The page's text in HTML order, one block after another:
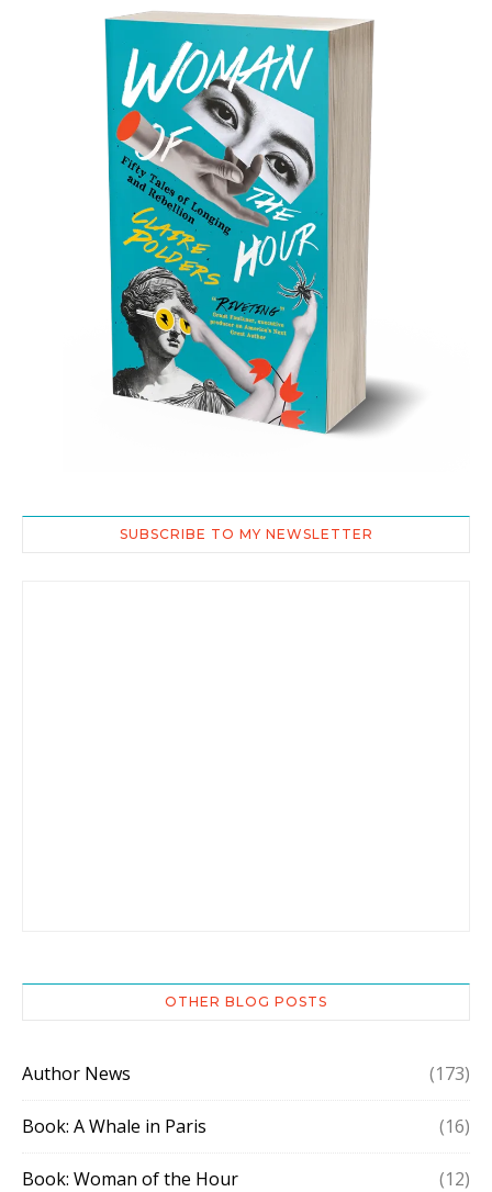
SUBSCRIBE TO MY NEWSLETTER
OTHER BLOG POSTS
Author News (173)
Book: A Whale in Paris (16)
Book: Woman of the Hour (12)